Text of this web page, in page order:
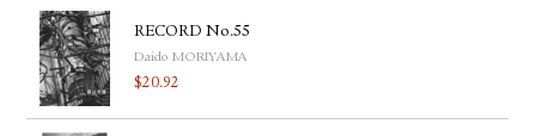
RECORD No.55
Daido MORIYAMA
$20.92